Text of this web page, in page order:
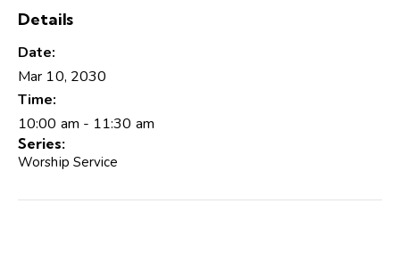
Details
Date:
Mar 10, 2030
Time:
10:00 am - 11:30 am
Series:
Worship Service